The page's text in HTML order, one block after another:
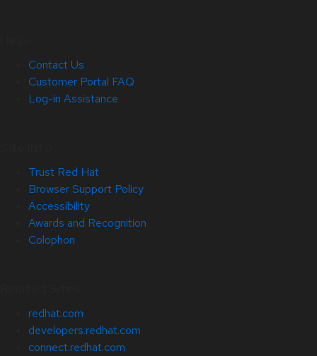
Contact Us
Customer Portal FAQ
Log-in Assistance
Trust Red Hat
Browser Support Policy
Accessibility
Awards and Recognition
Colophon
redhat.com
developers.redhat.com
connect.redhat.com